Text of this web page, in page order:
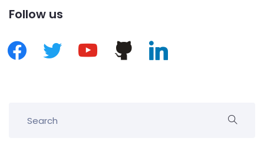
Follow us